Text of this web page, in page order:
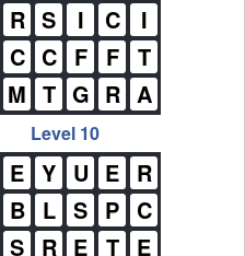
R S I C
I
C C F F
T
M T G R A
Level 10
E Y U E R
B L S P C
S R E T
E